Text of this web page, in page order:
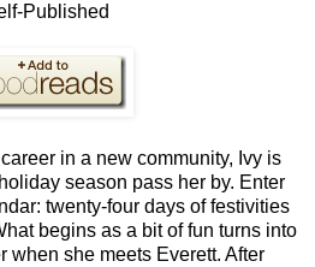
Published
in a new community, Ivy is
season pass her by. Enter
twenty-four days of festivities
begins as a bit of fun turns into
when she meets Everett. After